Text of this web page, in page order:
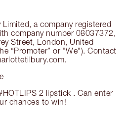
a company registered
company number 08037372,
Street, London, United
“Promoter” or "We"). Contact
2 lipstick . Can enter
chances to win!